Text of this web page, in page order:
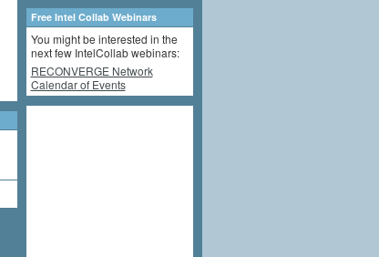
Free Intel Collab Webinars
You might be interested in the
next few IntelCollab webinars:
RECONVERGE Network
Calendar of Events